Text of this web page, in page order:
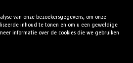
van onze bezoekersgegevens, om onze
inhoud te tonen en om u een geweldige
informatie over de cookies die we gebruiken